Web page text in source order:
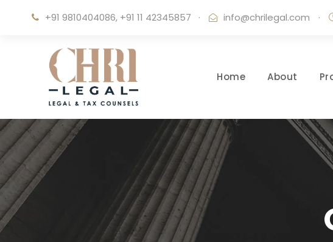
+91 9810404086, +91 11 42345857 · info@chrilegal.com ·
Home About